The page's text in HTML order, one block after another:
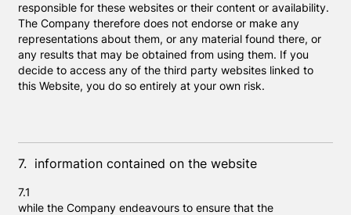
responsible for these websites or their content or availability.
The Company therefore does not endorse or make any
representations about them, or any material found there, or
any results that may be obtained from using them. If you
decide to access any of the third party websites linked to
this Website, you do so entirely at your own risk.
7. information contained on the website
7.1
while the Company endeavours to ensure that the